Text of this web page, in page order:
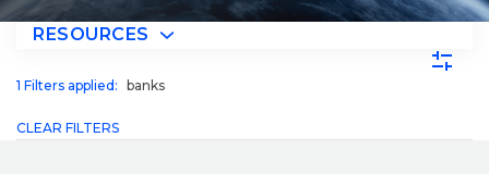
RESOURCES
1 Filters applied: banks
CLEAR FILTERS